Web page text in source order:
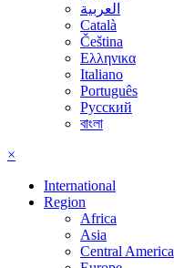
العربية
Català
Čeština
Ελληνικα
Italiano
Português
Русский
বাংলা
×
International
Region
Africa
Asia
Central America